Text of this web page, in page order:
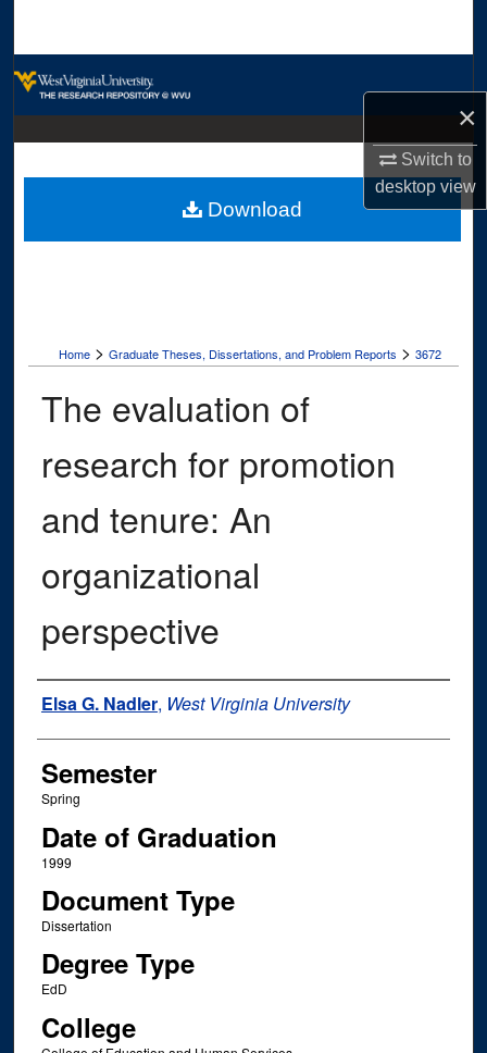
×
Switch to
desktopview
Digital Commons Network™
Home > Graduate Theses, Dissertations, and Problem Reports > 3672
The evaluation of
research for promotion
and tenure: An
organizational
perspective
Author
Elsa G. Nadler, West Virginia University
Semester
Spring
Date of Graduation
1999
Document Type
Dissertation
Degree Type
EdD
College
Download